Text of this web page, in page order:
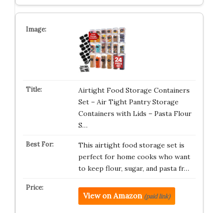
Airtight Food Storage Containers
Set – Air Tight Pantry Storage
Containers with Lids – Pasta Flour
S…
This airtight food storage set is
perfect for home cooks who want
to keep flour, sugar, and pasta fr…
View on Amazon (paid link)